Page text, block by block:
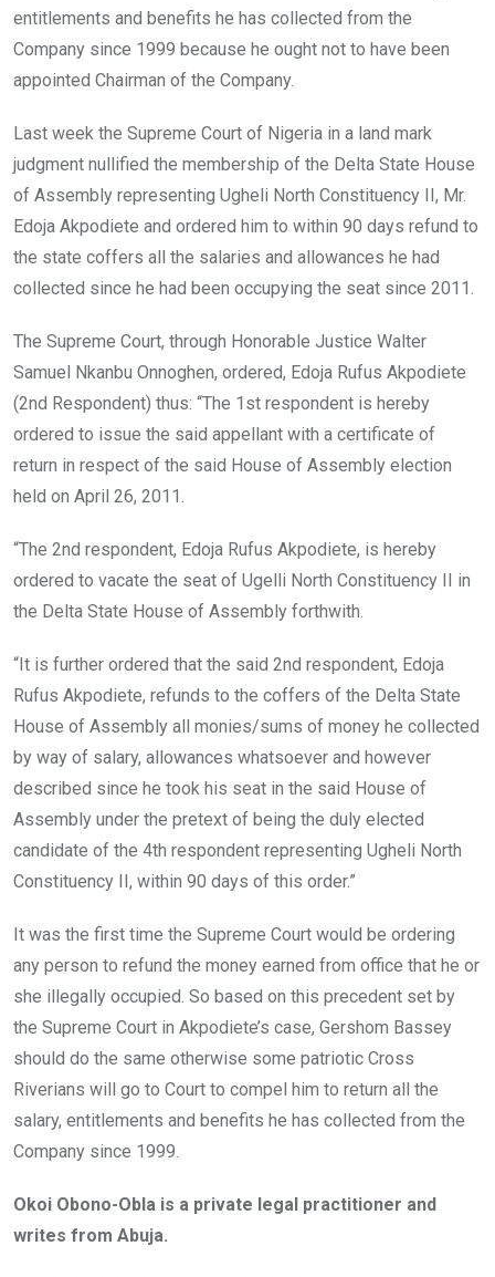
entitlements and benefits he has collected from the
Company since 1999 because he ought not to have been
appointed Chairman of the Company.
Last week the Supreme Court of Nigeria in a land mark
judgment nullified the membership of the Delta State House
of Assembly representing Ugheli North Constituency II, Mr.
Edoja Akpodiete and ordered him to within 90 days refund to
the state coffers all the salaries and allowances he had
collected since he had been occupying the seat since 2011.
The Supreme Court, through Honorable Justice Walter
Samuel Nkanbu Onnoghen, ordered, Edoja Rufus Akpodiete
(2nd Respondent) thus: “The 1st respondent is hereby
ordered to issue the said appellant with a certificate of
return in respect of the said House of Assembly election
held on April 26, 2011.
“The 2nd respondent, Edoja Rufus Akpodiete, is hereby
ordered to vacate the seat of Ugelli North Constituency II in
the Delta State House of Assembly forthwith.
“It is further ordered that the said 2nd respondent, Edoja
Rufus Akpodiete, refunds to the coffers of the Delta State
House of Assembly all monies/sums of money he collected
by way of salary, allowances whatsoever and however
described since he took his seat in the said House of
Assembly under the pretext of being the duly elected
candidate of the 4th respondent representing Ugheli North
Constituency II, within 90 days of this order.”
It was the first time the Supreme Court would be ordering
any person to refund the money earned from office that he or
she illegally occupied. So based on this precedent set by
the Supreme Court in Akpodiete’s case, Gershom Bassey
should do the same otherwise some patriotic Cross
Riverians will go to Court to compel him to return all the
salary, entitlements and benefits he has collected from the
Company since 1999.
Okoi Obono-Obla is a private legal practitioner and
writes from Abuja.